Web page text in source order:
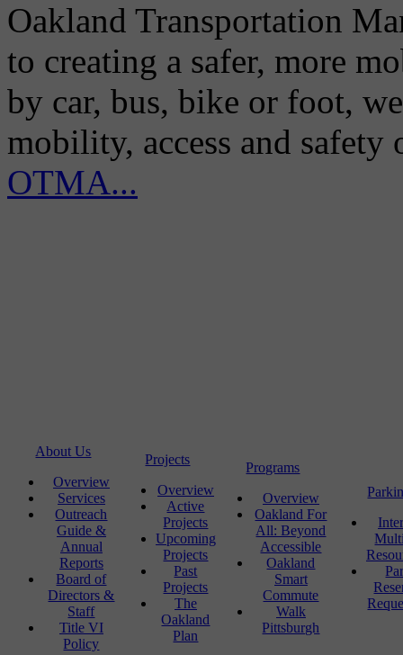
Oakland Transportation
to creating a safer, more
by car, bus, bike or foot,
mobility, access and
OTMA...
About Us
Overview
Services
Outreach
Guide &
Annual
Reports
Board of
Directors &
Staff
Title VI
Policy
Projects
Overview
Active
Projects
Upcoming
Projects
Past
Projects
The
Oakland
Plan
Programs
Overview
Oakland For
All: Beyond
Accessible
Oakland
Smart
Commute
Walk
Pittsburgh